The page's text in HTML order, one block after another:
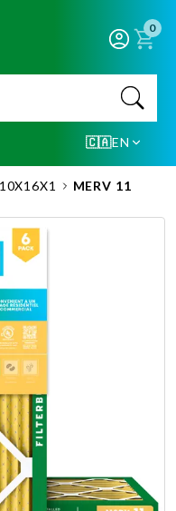
0
🇨🇦EN
10X16X1 MERV 11